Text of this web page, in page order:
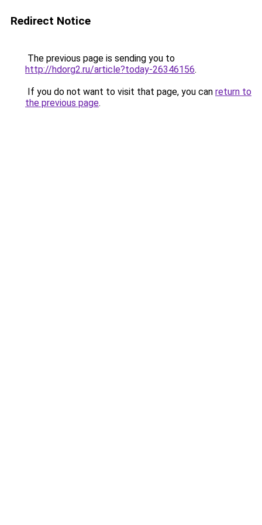
Redirect Notice
The previous page is sending you to
http://hdorg2.ru/article?today-26346156.
If you do not want to visit that page, you can return to
the previous page.